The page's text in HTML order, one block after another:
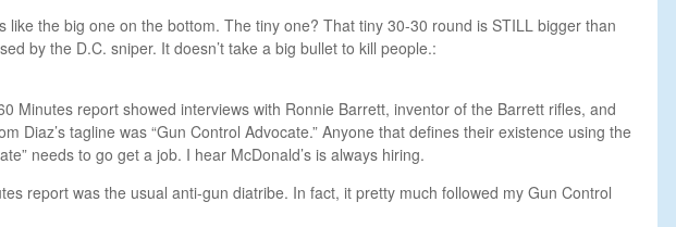
like the big one on the bottom. The tiny one? That tiny 30-30 round is STILL bigger than
by the D.C. sniper. It doesn’t take a big bullet to kill people.:
Minutes report showed interviews with Ronnie Barrett, inventor of the Barrett rifles, and
Diaz’s tagline was “Gun Control Advocate.” Anyone that defines their existence using the
needs to go get a job. I hear McDonald’s is always hiring.
report was the usual anti-gun diatribe. In fact, it pretty much followed my Gun Control